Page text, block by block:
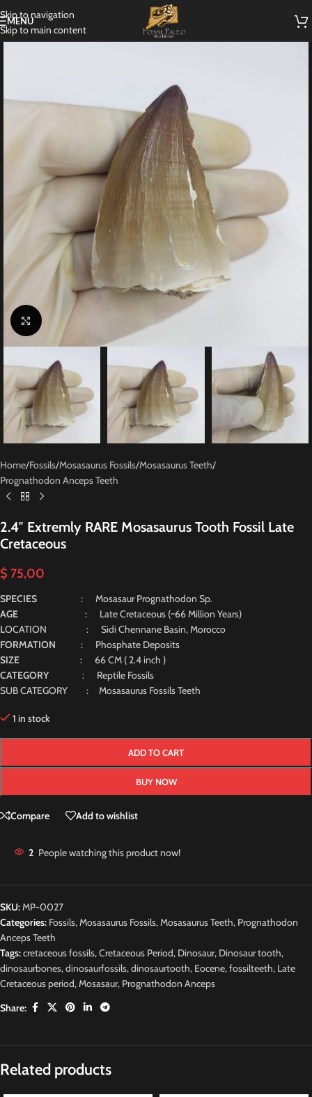
Skip to navigation
Skip to main content
MENU
Click to enlarge
Home/Fossils/Mosasaurus Fossils/Mosasaurus Teeth/
Prognathodon Anceps Teeth
2.4″ Extremly RARE Mosasaurus Tooth Fossil Late
Cretaceous
$ 75,00
SPECIES : Mosasaur Prognathodon Sp.
AGE : Late Cretaceous (~66 Million Years)
LOCATION : Sidi Chennane Basin, Morocco
FORMATION
: Phosphate Deposits
SIZE
: 66 CM ( 2.4 inch )
CATEGORY : Reptile Fossils
SUB CATEGORY : Mosasaurus Fossils Teeth
1 in stock
ADD TO CART
BUY NOW
Compare Add to wishlist
2 People watching this product now!
SKU:MP-0027
Categories: Fossils,Mosasaurus Fossils,Mosasaurus Teeth, Prognathodon
Anceps Teeth
Tags:cretaceous fossils,Cretaceous Period, Dinosaur, Dinosaur tooth,
dinosaurbones,dinosaurfossils,dinosaurtooth, Eocene,fossilteeth, Late
Cretaceous period,Mosasaur, Prognathodon Anceps
Share:
Related products